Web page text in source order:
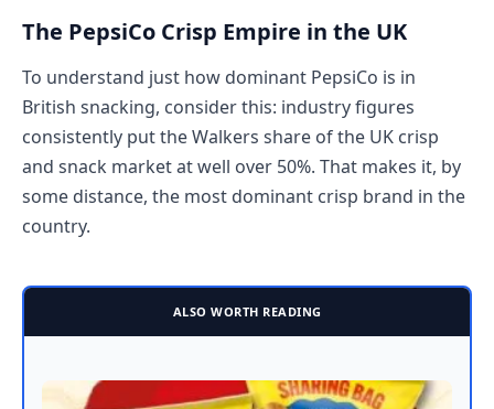
The PepsiCo Crisp Empire in the UK
To understand just how dominant PepsiCo is in
British snacking, consider this: industry figures
consistently put the Walkers share of the UK crisp
and snack market at well over 50%. That makes it, by
some distance, the most dominant crisp brand in the
country.
ALSO WORTH READING